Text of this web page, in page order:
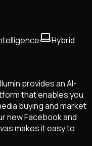
Hybrid
provides an AI-
that enables you
buying and market
new Facebook and
makes it easy to